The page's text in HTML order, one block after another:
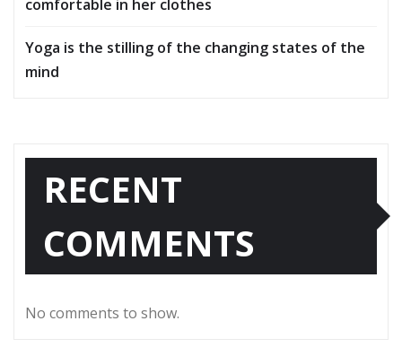
comfortable in her clothes
Yoga is the stilling of the changing states of the
mind
RECENT
COMMENTS
No comments to show.